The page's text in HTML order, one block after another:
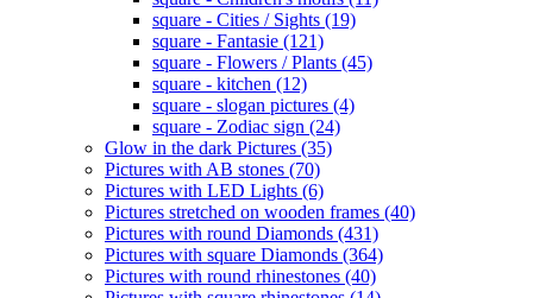
square - Cities / Sights (19)
square - Fantasie (121)
square - Flowers / Plants (45)
square - kitchen (12)
square - slogan pictures (4)
square - Zodiac sign (24)
Glow in the dark Pictures (35)
Pictures with AB stones (70)
Pictures with LED Lights (6)
Pictures stretched on wooden frames (40)
Pictures with round Diamonds (431)
Pictures with square Diamonds (364)
Pictures with round rhinestones (40)